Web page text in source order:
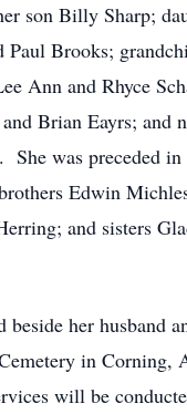
son Billy Sharp;
Paul Brooks;
Ann and Rhyce
Brian Eayrs; and
She was preceded in
Edwin
and sisters
her husband
in Corning,
will be